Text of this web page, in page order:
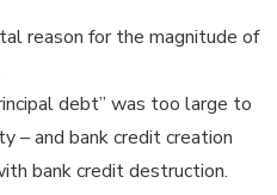
reason for the magnitude of
debt” was too large to
– and bank credit creation
bank credit destruction.